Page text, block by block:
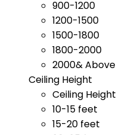
900-1200
1200-1500
1500-1800
1800-2000
2000& Above
Ceiling Height
Ceiling Height
10-15 feet
15-20 feet